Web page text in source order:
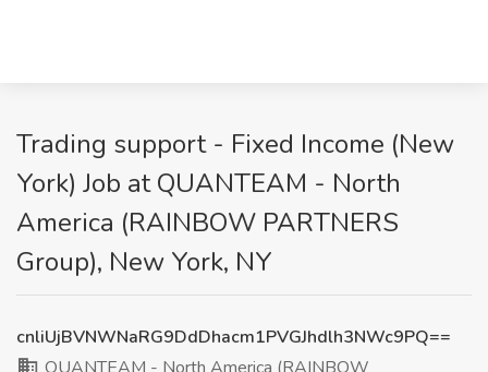
Trading support - Fixed Income (New
York) Job at QUANTEAM - North
America (RAINBOW PARTNERS
Group), New York, NY
cnliUjBVNWNaRG9DdDhacm1PVGJhdlh3NWc9PQ==